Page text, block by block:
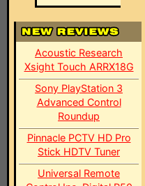
Acoustic Research
Xsight Touch ARRX18G
Sony PlayStation 3
Advanced Control
Roundup
Pinnacle PCTV HD Pro
Stick HDTV Tuner
Universal Remote